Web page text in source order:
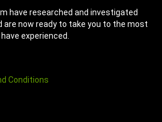
have researched and investigated
are now ready to take you to the most
experienced.
Conditions